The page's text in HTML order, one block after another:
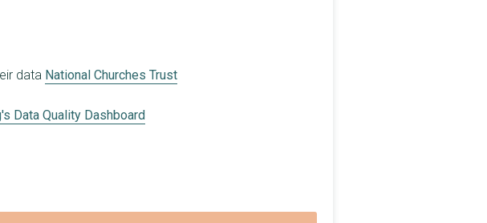
data National Churches Trust
Data Quality Dashboard